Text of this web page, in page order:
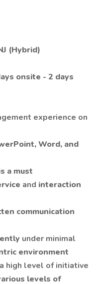
(Hybrid)
onsite - 2 days
experience on
Word, and
a must
and interaction
communication
under minimal
environment
high level of initiative
levels of